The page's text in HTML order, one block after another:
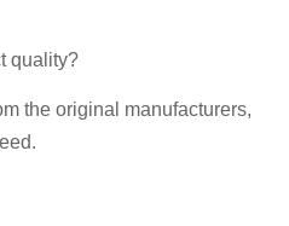
quality?
the original manufacturers,